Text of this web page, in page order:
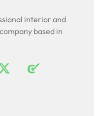
interior and
based in